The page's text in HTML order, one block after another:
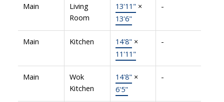
Main
Living
Room
13'11" ×
13'6"
-
Main Kitchen 14'8" ×
11'11"
-
Main
Wok
Kitchen
14'8" ×
6'5"
-